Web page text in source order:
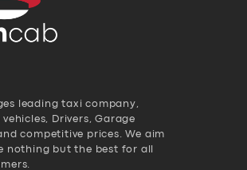
leading taxi company,
vehicles, Drivers, Garage
competitive prices. We aim
nothing but the best for all